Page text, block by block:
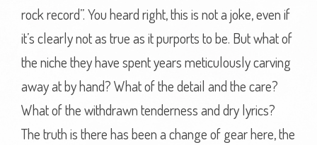
rock record”. You heard right, this is not a joke, even if
it’s clearly not as true as it purports to be. But what of
the niche they have spent years meticulously carving
away at by hand? What of the detail and the care?
What of the withdrawn tenderness and dry lyrics?
The truth is there has been a change of gear here, the